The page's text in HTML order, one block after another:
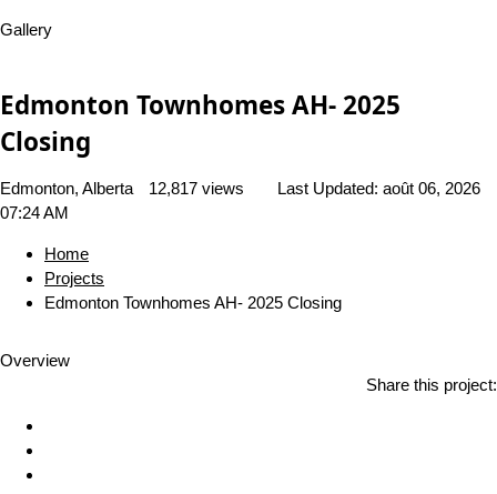
Gallery
Edmonton Townhomes AH- 2025
Closing
Edmonton, Alberta 12,817 views Last Updated: août 06, 2026
07:24 AM
Home
Projects
Edmonton Townhomes AH- 2025 Closing
Overview
Share this project: